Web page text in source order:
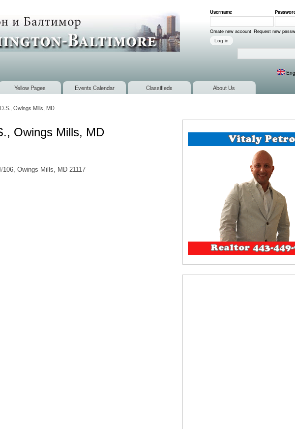
content
User login
Username
Create new account Request new
Yellow Pages Events Calendar Classifieds About Us
Owings Mills, MD
Owings Mills, MD
Owings Mills, MD 21117